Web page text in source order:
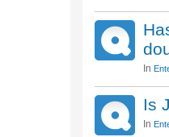
In
Is
In